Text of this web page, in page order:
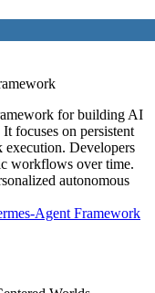
for building AI
focuses on persistent
execution. Developers
workflows over time.
autonomous
Agent Framework